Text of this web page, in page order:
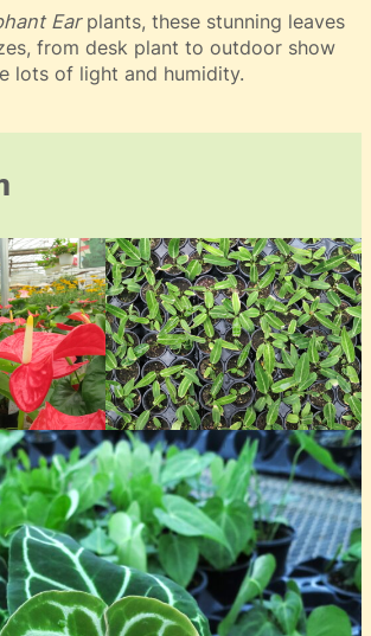
Earplants, these stunning leaves
from desk plant to outdoor show
lots of light and humidity.